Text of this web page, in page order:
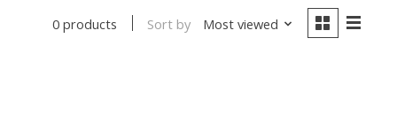
0 products Sort by Most viewed